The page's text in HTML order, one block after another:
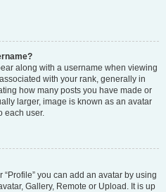
along with a username when viewing
with your rank, generally in
how many posts you have made or
larger, image is known as an avatar
each user.
you can add an avatar by using
Gallery, Remote or Upload. It is up